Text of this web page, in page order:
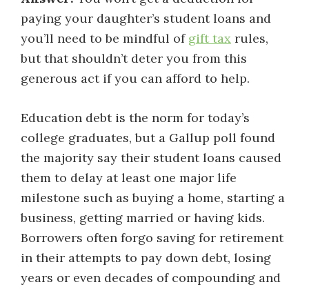
paying your daughter’s student loans and
you’ll need to be mindful of gift tax rules,
but that shouldn’t deter you from this
generous act if you can afford to help.
Education debt is the norm for today’s
college graduates, but a Gallup poll found
the majority say their student loans caused
them to delay at least one major life
milestone such as buying a home, starting a
business, getting married or having kids.
Borrowers often forgo saving for retirement
in their attempts to pay down debt, losing
years or even decades of compounding and